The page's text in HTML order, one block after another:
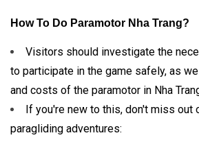
How To Do Paramotor Nha Trang?
Visitors should investigate the
to participate in the game safely, as
and costs of the paramotor in Nha
If you're new to this, don't miss out
paragliding adventures: